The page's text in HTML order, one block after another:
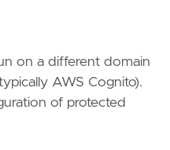
on a different domain
AWS Cognito).
of protected